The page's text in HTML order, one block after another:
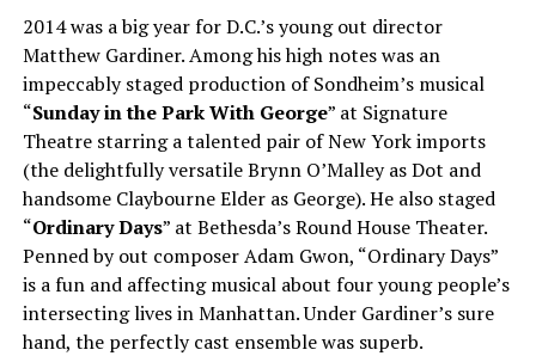
2014 was a big year for D.C.’s young out director
Matthew Gardiner. Among his high notes was an
impeccably staged production of Sondheim’s musical
“Sundayin the Park With George” at Signature
Theatre starring a talented pair of New York imports
(the delightfully versatile Brynn O’Malley as Dot and
handsome Claybourne Elder as George). He also staged
“Ordinary Days” at Bethesda’s Round House Theater.
Penned by out composer Adam Gwon, “Ordinary Days”
is a fun and affecting musical about four young people’s
intersecting lives in Manhattan. Under Gardiner’s sure
hand, the perfectly cast ensemble was superb.